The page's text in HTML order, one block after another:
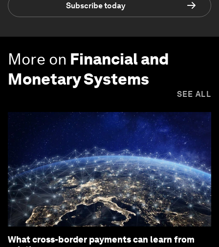
Subscribe today
More on Financial and
Monetary Systems
SEE ALL
What cross-border payments can learn from